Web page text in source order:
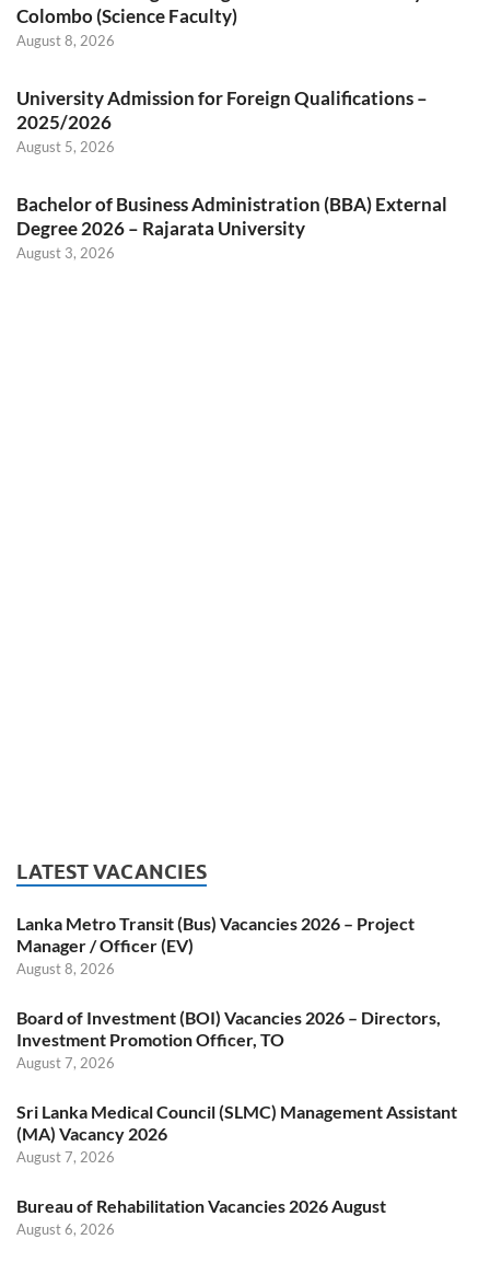
Colombo (Science Faculty)
August 8, 2026
University Admission for Foreign Qualifications –
2025/2026
August 5, 2026
Bachelor of Business Administration (BBA) External
Degree 2026 – Rajarata University
August 3, 2026
LATEST VACANCIES
Lanka Metro Transit (Bus) Vacancies 2026 – Project
Manager / Officer (EV)
August 8, 2026
Board of Investment (BOI) Vacancies 2026 – Directors,
Investment Promotion Officer, TO
August 7, 2026
Sri Lanka Medical Council (SLMC) Management Assistant
(MA) Vacancy 2026
August 7, 2026
Bureau of Rehabilitation Vacancies 2026 August
August 6, 2026